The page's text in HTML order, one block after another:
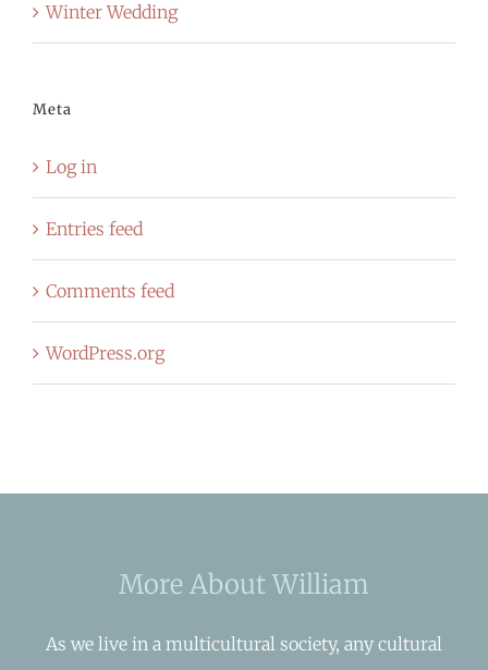
Winter Wedding
Meta
Log in
Entries feed
Comments feed
WordPress.org
More About William
As we live in a multicultural society, any cultural